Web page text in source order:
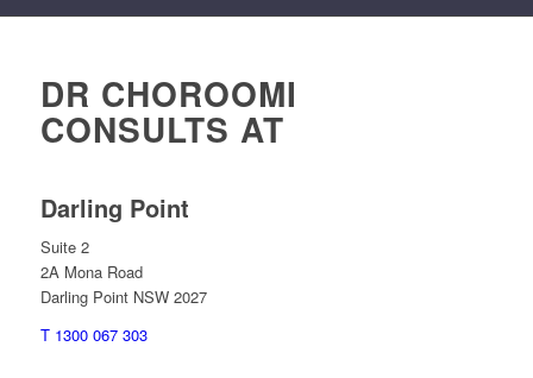
DR CHOROOMI
CONSULTS AT
Darling Point
Suite 2
2A Mona Road
Darling Point NSW 2027
T 1300 067 303